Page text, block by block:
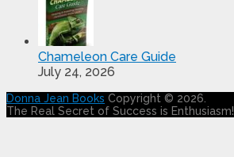
Chameleon Care Guide
July 24, 2026
Donna Jean Books Copyright © 2026.
The Real Secret of Success is Enthusiasm!